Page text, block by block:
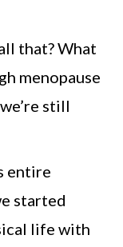
that? What
menopause
still
entire
started
life with